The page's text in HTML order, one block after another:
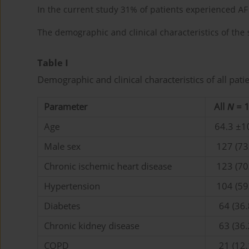
In the current study 31% of patients experienced
The demographic and clinical characteristics of
Table I
Demographic and clinical characteristics of all
Parameter All N =
Age
64.3
Male sex
127
Chronic ischemic heart disease
123
Hypertension
104
Diabetes
64
Chronic kidney disease
63
COPD
21